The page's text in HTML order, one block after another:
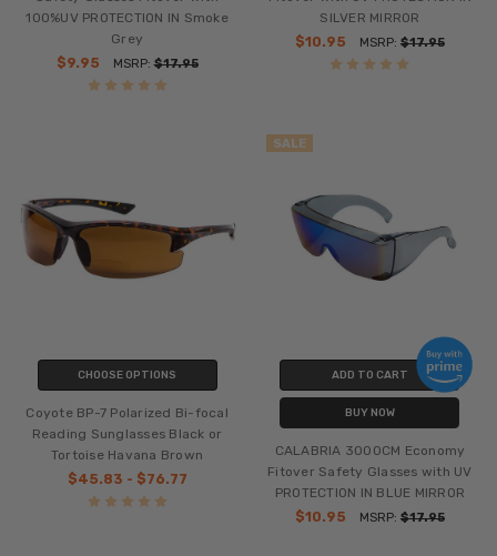
100%UV PROTECTION IN Smoke
Grey
$9.95
MSRP:$17.95
SILVER MIRROR
$10.95
MSRP: $17.95
CHOOSE OPTIONS
Coyote BP-7 Polarized Bi-focal
Reading Sunglasses Black or
Tortoise Havana Brown
$45.83 - $76.77
SALE
ADD TO CART
BUY NOW
CALABRIA 3000CM Economy
Fitover Safety Glasses with UV
PROTECTION IN BLUE MIRROR
$10.95
MSRP: $17.95